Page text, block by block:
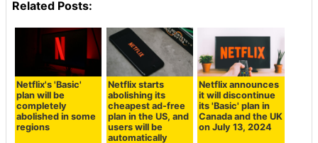
Related Posts:
Netflix's 'Basic'
plan will be
completely
abolished in some
regions
Netflix starts
abolishing its
cheapest ad-free
plan in the US, and
users will be
automatically
Netflix announces
it will discontinue
its 'Basic' plan in
Canada and the UK
on July 13, 2024